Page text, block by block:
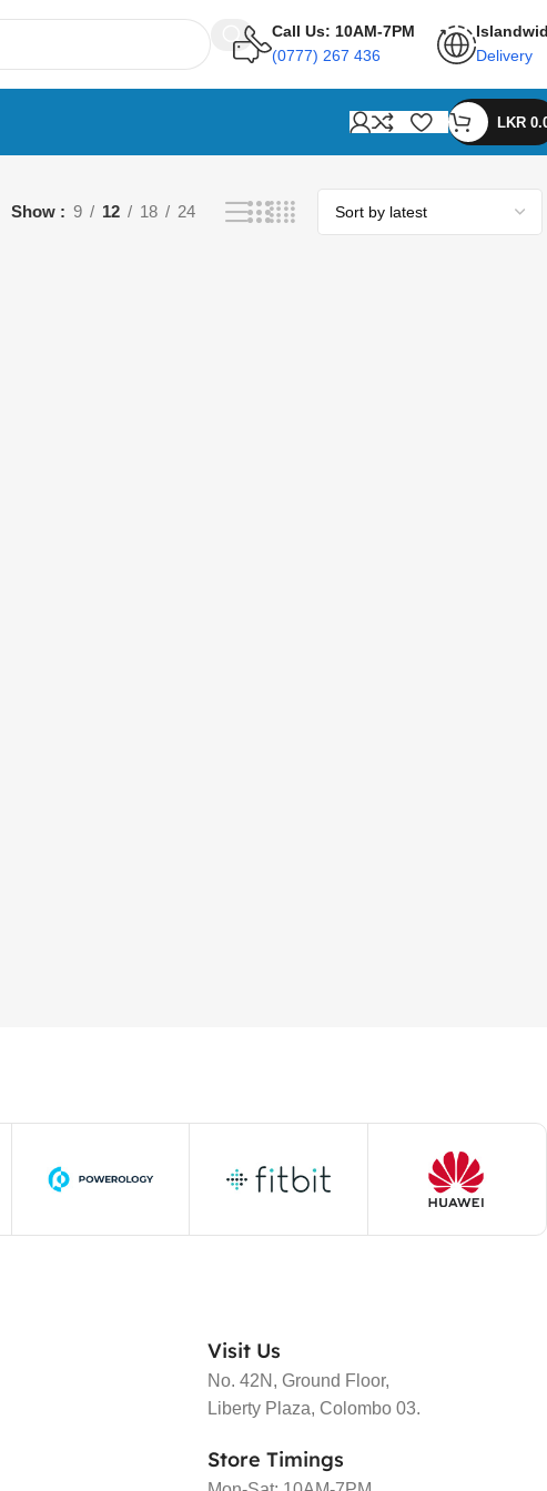
Call Us: 10AM-7PM
(0777) 267 436
Delivery
LKR
Show 9 12 18 24
Visit Us
No. 42N, Ground Floor,
Liberty Plaza, Colombo 03.
Store Timings